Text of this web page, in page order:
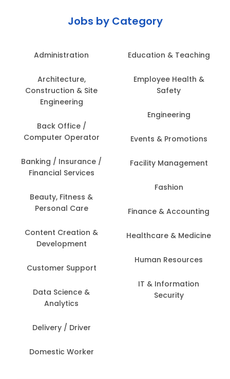
Jobs by Category
Administration
Architecture,
Construction & Site
Engineering
Back Office /
Computer Operator
Banking / Insurance /
Financial Services
Beauty, Fitness &
Personal Care
Content Creation &
Development
Customer Support
Data Science &
Analytics
Delivery / Driver
Domestic Worker
Education & Teaching
Employee Health &
Safety
Engineering
Events & Promotions
Facility Management
Fashion
Finance & Accounting
Healthcare & Medicine
Human Resources
IT & Information
Security